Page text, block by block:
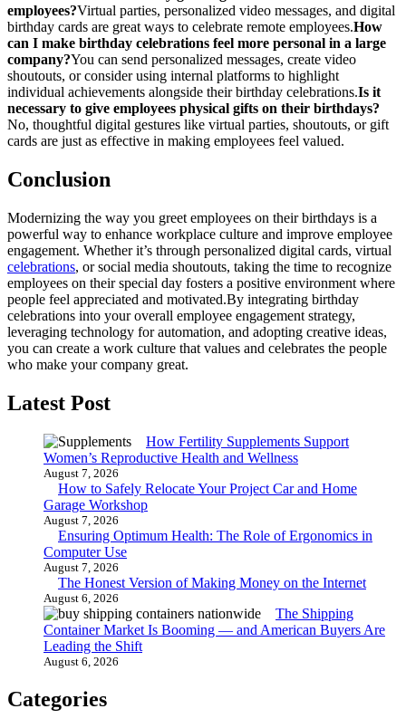
employees?Virtual parties, personalized video messages, and digital
birthday cards are great ways to celebrate remote employees.How
can I make birthday celebrations feel more personal in a large
company?You can send personalized messages, create video
shoutouts, or consider using internal platforms to highlight
individual achievements alongside their birthday celebrations.Is it
necessary to give employees physical gifts on their birthdays?
No, thoughtful digital gestures like virtual parties, shoutouts, or gift
cards are just as effective in making employees feel valued.
Conclusion
Modernizing the way you greet employees on their birthdays is a
powerful way to enhance workplace culture and improve employee
engagement. Whether it’s through personalized digital cards, virtual
celebrations, or social media shoutouts, taking the time to recognize
employees on their special day fosters a positive environment where
people feel appreciated and motivated.By integrating birthday
celebrations into your overall employee engagement strategy,
leveraging technology for automation, and adopting creative ideas,
you can create a work culture that values and celebrates the people
who make your company great.
Latest Post
How Fertility Supplements Support
Women’s Reproductive Health and Wellness
August 7, 2026
How to Safely Relocate Your Project Car and Home
Garage Workshop
August 7, 2026
Ensuring Optimum Health: The Role of Ergonomics in
Computer Use
August 7, 2026
The Honest Version of Making Money on the Internet
August 6, 2026
The Shipping
Container Market Is Booming — and American Buyers Are
Leading the Shift
August 6, 2026
Categories